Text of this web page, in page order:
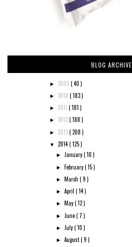
BLOG ARCHIVE
► 2009 ( 40 )
► 2010 ( 183 )
► 2011 ( 181 )
► 2012( 188 )
► 2013( 208 )
▼ 2014( 125 )
► January( 10 )
► February( 15 )
► March( 9 )
►April( 14 )
► May( 12 )
► June( 7 )
► July( 10 )
►August( 9 )